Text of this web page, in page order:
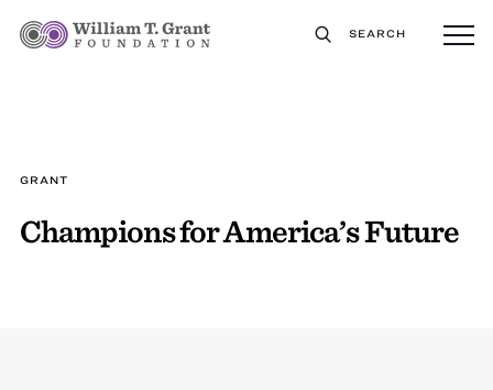
SEARCH
GRANT
Champions for America’s Future